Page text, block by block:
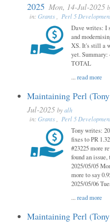
2025 Mon, 14-Jul-2025
in: Grants, Perl 5
Dave writes: I
and
XS. It's still a
yet. Summary:
TOTAL
...read more
Maintaining Perl
Jul-2025 byalh
in: Grants, Perl 5
Tony writes:
fixes to PR
#23225 more
found an
2025/05/05
more to say
2025/05/06
...read more
Maintaining Perl